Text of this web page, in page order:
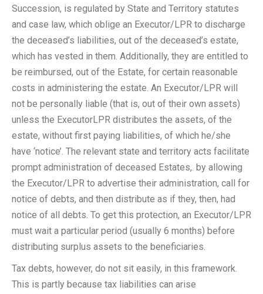
Succession, is regulated by State and Territory statutes
and case law, which oblige an Executor/LPR to discharge
the deceased’s liabilities, out of the deceased’s estate,
which has vested in them. Additionally, they are entitled to
be reimbursed, out of the Estate, for certain reasonable
costs in administering the estate. An Executor/LPR will
not be personally liable (that is, out of their own assets)
unless the ExecutorLPR distributes the assets, of the
estate, without first paying liabilities, of which he/she
have ‘notice’. The relevant state and territory acts facilitate
prompt administration of deceased Estates,. by allowing
the Executor/LPR to advertise their administration, call for
notice of debts, and then distribute as if they, then, had
notice of all debts. To get this protection, an Executor/LPR
must wait a particular period (usually 6 months) before
distributing surplus assets to the beneficiaries.
Tax debts, however, do not sit easily, in this framework.
This is partly because tax liabilities can arise